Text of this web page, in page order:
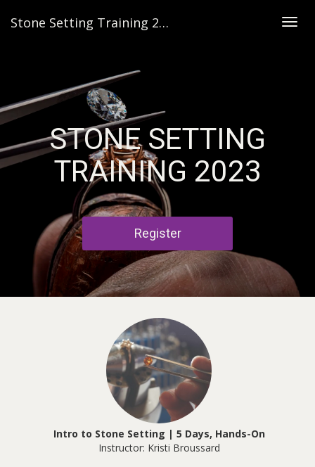
Stone Setting Training 2023
STONE SETTING
TRAINING 2023
Register
Intro to Stone Setting | 5 Days, Hands-On
Instructor: Kristi Broussard